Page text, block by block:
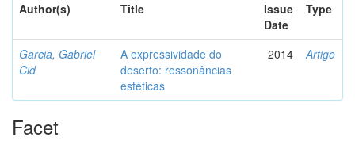
Author(s)
Title
Issue
Date
Type
Garcia, Gabriel
Cid
A expressividade do
deserto: ressonâncias
estéticas
2014 Artigo
Facet